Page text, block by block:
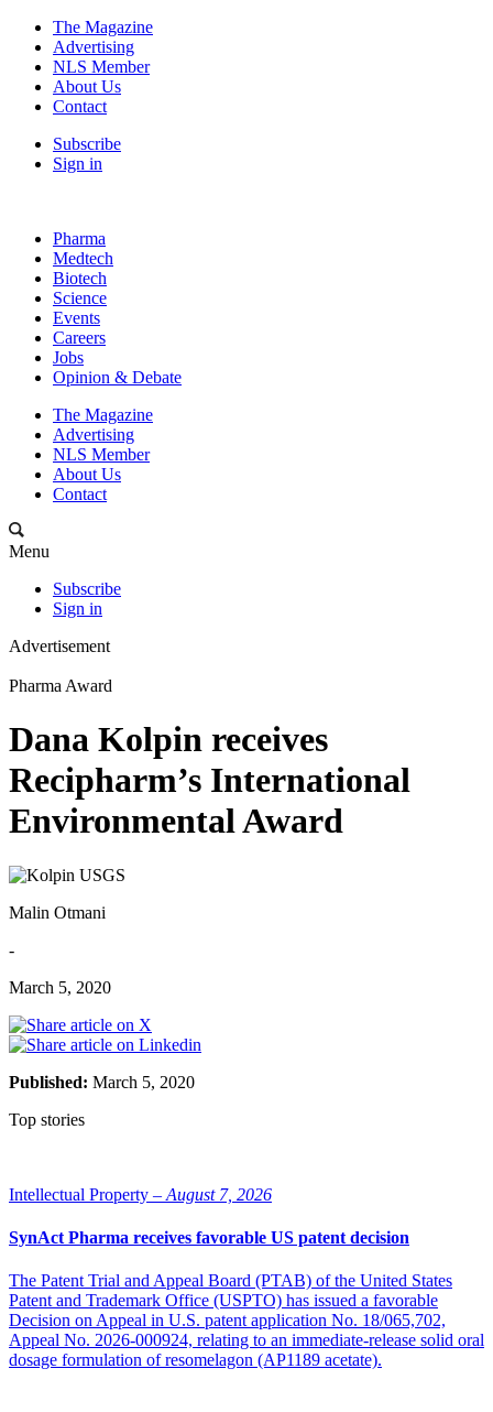
The Magazine
Advertising
NLS Member
About Us
Contact
Subscribe
Sign in
Pharma
Medtech
Biotech
Science
Events
Careers
Jobs
Opinion & Debate
The Magazine
Advertising
NLS Member
About Us
Contact
Menu
Subscribe
Sign in
Advertisement
Pharma Award
Dana Kolpin receives
Recipharm’s International
Environmental Award
Malin Otmani
-
March 5, 2020
Published: March 5, 2020
Top stories
Intellectual Property – August 7, 2026
SynAct Pharma receives favorable US patent decision
The Patent Trial and Appeal Board (PTAB) of the United States
Patent and Trademark Office (USPTO) has issued a favorable
Decision on Appeal in U.S. patent application No. 18/065,702,
Appeal No. 2026-000924, relating to an immediate-release solid oral
dosage formulation of resomelagon (AP1189 acetate).